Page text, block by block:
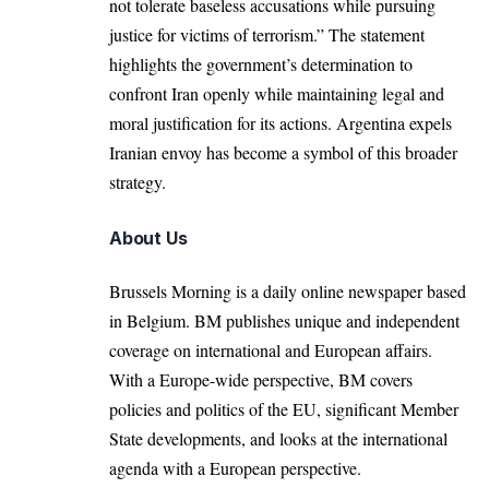
justice for victims of terrorism.” The statement
highlights the government’s determination to
confront Iran openly while maintaining legal and
moral justification for its actions. Argentina expels
Iranian envoy has become a symbol of this broader
strategy.
About Us
Brussels Morning is a daily online newspaper based
in Belgium. BM publishes unique and independent
coverage on international and European affairs.
With a Europe-wide perspective, BM covers
policies and politics of the EU, significant Member
State developments, and looks at the international
agenda with a European perspective.